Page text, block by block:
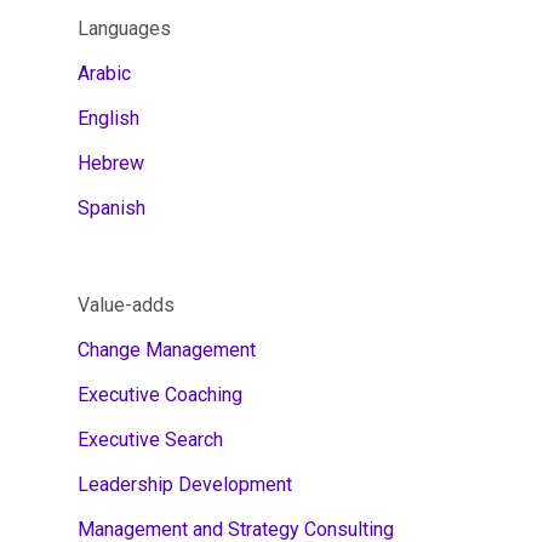
Languages
Arabic
English
Hebrew
Spanish
Value-adds
Change Management
Executive Coaching
Executive Search
Leadership Development
Management and Strategy Consulting